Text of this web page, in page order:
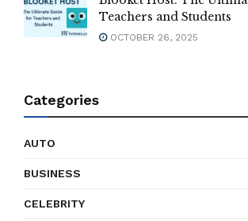
Teachers and Students
OCTOBER 26, 2025
Categories
AUTO
BUSINESS
CELEBRITY